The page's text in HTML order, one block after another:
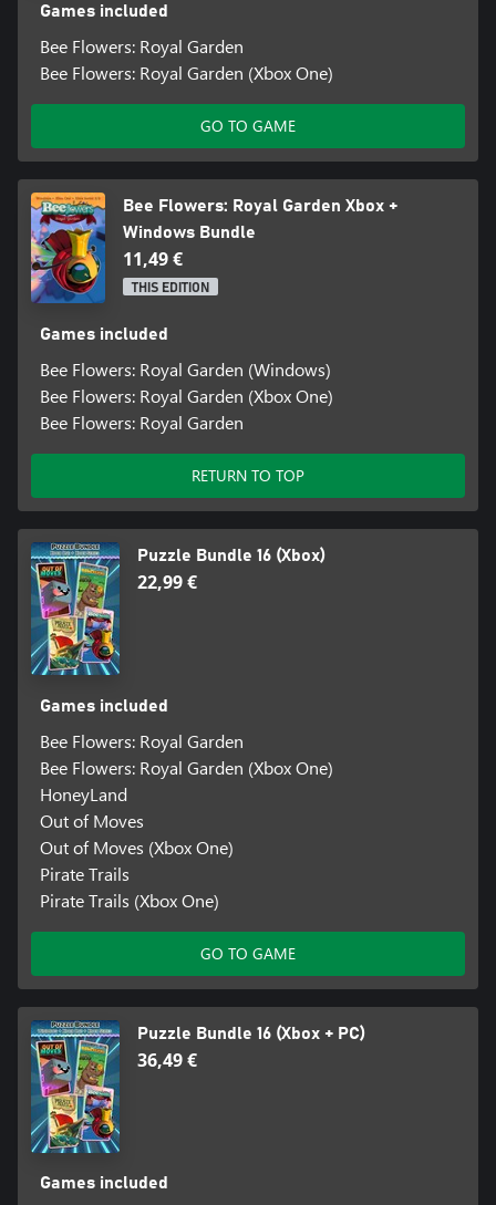
Games included
Bee Flowers: Royal Garden
Bee Flowers: Royal Garden (Xbox One)
GO TO GAME
Bee Flowers: Royal Garden Xbox +
Windows Bundle
11,49 €
THIS EDITION
Games included
Bee Flowers: Royal Garden (Windows)
Bee Flowers: Royal Garden (Xbox One)
Bee Flowers: Royal Garden
RETURN TO TOP
Puzzle Bundle 16 (Xbox)
22,99 €
Games included
Bee Flowers: Royal Garden
Bee Flowers: Royal Garden (Xbox One)
HoneyLand
Out of Moves
Out of Moves (Xbox One)
Pirate Trails
Pirate Trails (Xbox One)
GO TO GAME
Puzzle Bundle 16 (Xbox + PC)
36,49 €
Games included